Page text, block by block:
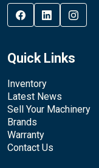
Quick Links
Inventory
Latest News
Sell Your Machinery
Brands
Warranty
Contact Us